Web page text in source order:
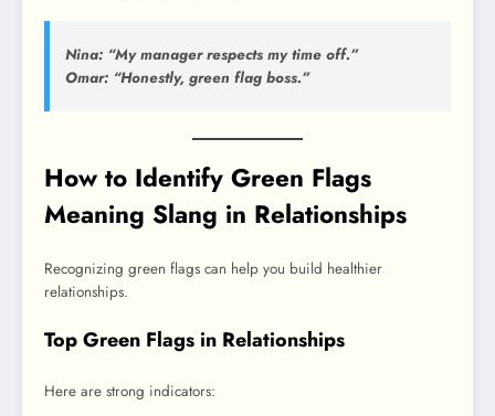
Nina: “My manager respects my time off.”
Omar: “Honestly, green flag boss.”
How to Identify Green Flags
Meaning Slang in Relationships
Recognizing green flags can help you build healthier
relationships.
Top Green Flags in Relationships
Here are strong indicators: